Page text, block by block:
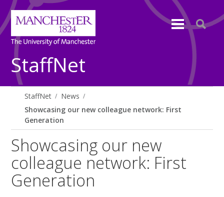
StaffNet
StaffNet
News
Showcasing our new colleague network: First
Generation
Showcasing our new
colleague network: First
Generation